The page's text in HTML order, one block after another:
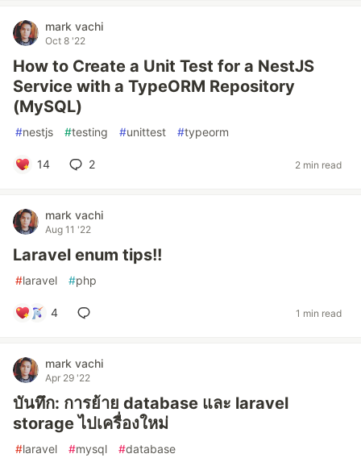
mark vachi
Oct 8 '22
How to Create a Unit Test for a NestJS
Service with a TypeORM Repository
(MySQL)
#nestjs #testing #unittest #typeorm
14 2 2 min read
mark vachi
Aug 11 '22
Laravel enum tips!!
#laravel #php
4 1 min read
mark vachi
Apr 29 '22
บันทึก: การย้าย database และ laravel
storage ไปเครื่องใหม่
#laravel #mysql #database